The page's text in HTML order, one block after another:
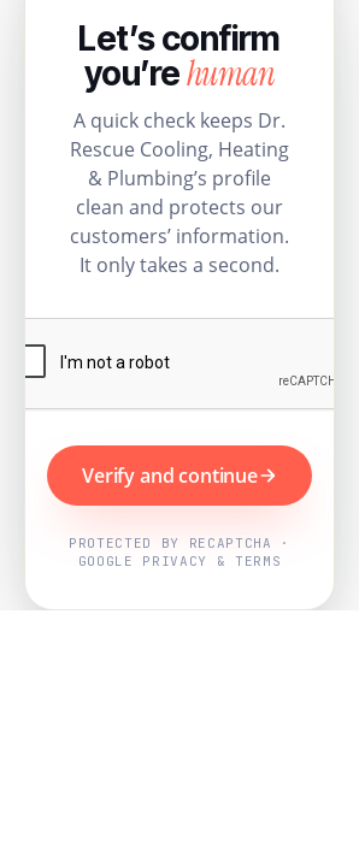
Let’s confirm
you’rehuman
A quick check keeps Dr.
Rescue Cooling, Heating
& Plumbing’s profile
clean and protects our
customers’ information.
It only takes a second.
Verify and continue
PROTECTED BY RECAPTCHA ·
GOOGLE PRIVACY & TERMS